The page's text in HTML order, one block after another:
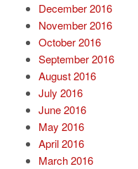
December 2016
November 2016
October 2016
September 2016
August 2016
July 2016
June 2016
May 2016
April 2016
March 2016